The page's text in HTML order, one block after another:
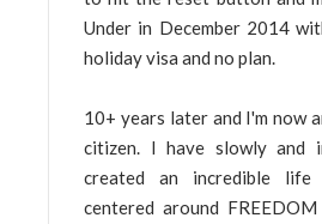
Under in December 2014
holiday visa and no plan.
10+ years later and I'm now
citizen. I have slowly and
created an incredible
centered around